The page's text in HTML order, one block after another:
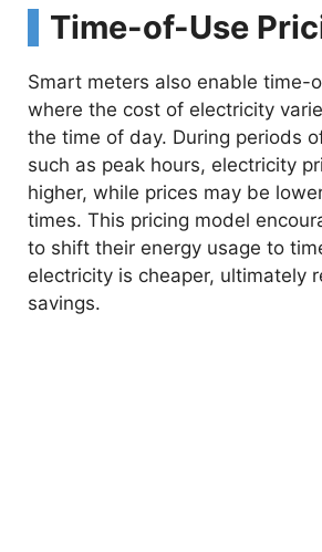
Time-of-Use
Smart meters also enable time-
where the cost of electricity
the time of day. During periods
such as peak hours, electricity
higher, while prices may be
times. This pricing model
to shift their energy usage to
electricity is cheaper, ultimately
savings.